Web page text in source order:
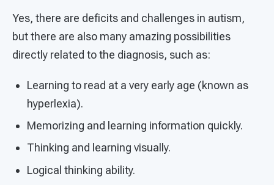
Yes, there are deficits and challenges in autism,
but there are also many amazing possibilities
directly related to the diagnosis, such as:
Learning to read at a very early age (known as
hyperlexia).
Memorizing and learning information quickly.
Thinking and learning visually.
Logical thinking ability.